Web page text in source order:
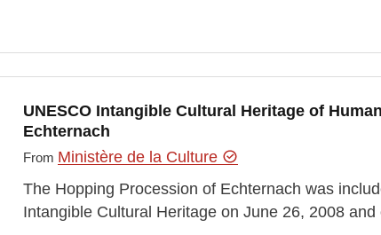
UNESCO Intangible Cultural Heritage of
Echternach
From Ministère de la Culture
The Hopping Procession of Echternach was
Intangible Cultural Heritage on June 26, 2008